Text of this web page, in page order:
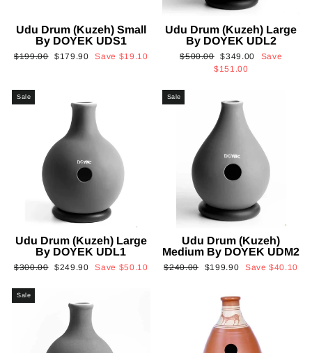
Udu Drum (Kuzeh) Small
By DOYEK UDS1
Regular
$199.00
Sale
$179.90 Save $19.10
Udu Drum (Kuzeh) Large
By DOYEK UDL2
Regular
$500.00 Sale
price
$349.00
Save
$151.00
Sale
Udu Drum (Kuzeh) Large
By DOYEK UDL1
Regular
$300.00
Sale
$249.90 Save $50.10
Sale
Udu Drum (Kuzeh)
Medium By DOYEK UDM2
Regular
$240.00
Sale
$199.90 Save$40.10
Sale